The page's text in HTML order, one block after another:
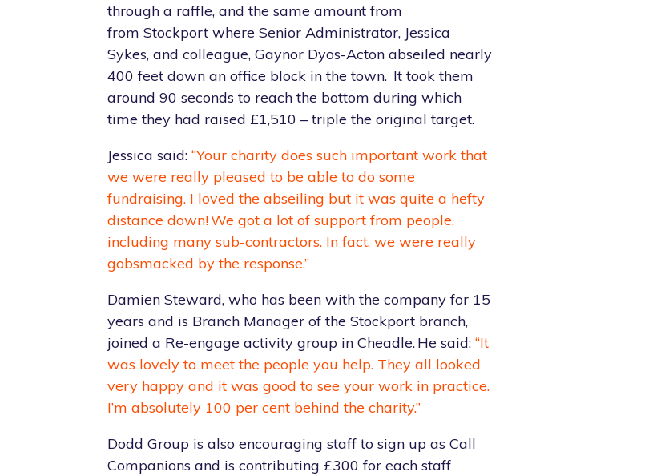
through a raffle, and the same amount from
from Stockport where Senior Administrator, Jessica
Sykes, and colleague, Gaynor Dyos-Acton abseiled nearly
400 feet down an office block in the town. It took them
around 90 seconds to reach the bottom during which
time they had raised £1,510 – triple the original target.
Jessica said:“Your charity does such important work that
we were really pleased to be able to do some
fundraising. I loved the abseiling but it was quite a hefty
distance down! We got a lot of support from people,
including many sub-contractors. In fact, we were really
gobsmacked by the response.”
Damien Steward, who has been with the company for 15
years and is Branch Manager of the Stockport branch,
joined a Re-engage activity group in Cheadle. He said: “It
was lovely to meet the people you help. They all looked
very happy and it was good to see your work in practice.
I’m absolutely 100 per cent behind the charity.”
Dodd Group is also encouraging staff to sign up as Call
Companions and is contributing £300 for each staff